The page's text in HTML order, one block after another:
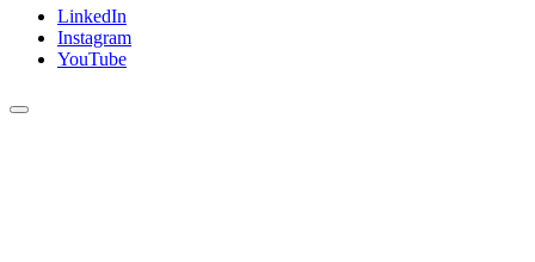
LinkedIn
Instagram
YouTube